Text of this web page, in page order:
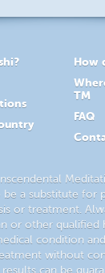
How
TM
FAQ
a substitute for
or treatment.
or other qualified
condition
without
can be